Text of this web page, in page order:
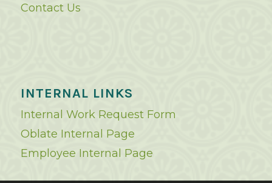
Contact Us
INTERNAL LINKS
Internal Work Request Form
Oblate Internal Page
Employee Internal Page